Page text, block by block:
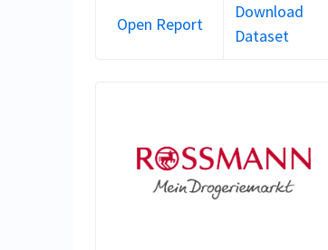
Open Report
Download
Dataset